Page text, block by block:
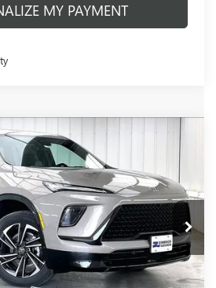
MY PAYMENT
SPORT
Stock:260984Model:4LD56
Ext. Int.
$56,094
FINAL PRICE
Less
$59,349